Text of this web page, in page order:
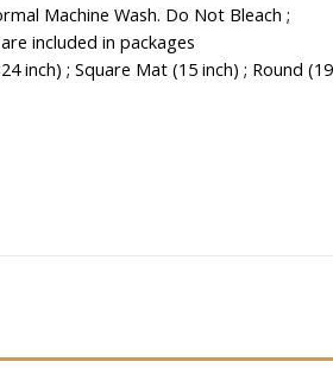
Machine Wash. Do Not Bleach ;
included in packages
inch) ; Square Mat (15 inch) ; Round (19